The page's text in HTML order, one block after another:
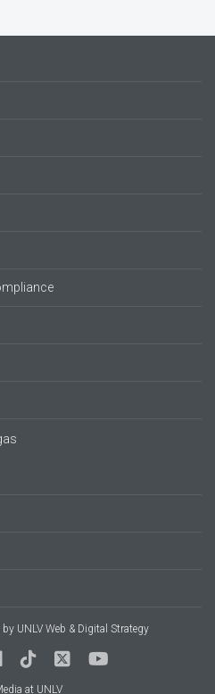
by UNLV Web & Digital Strategy
at UNLV